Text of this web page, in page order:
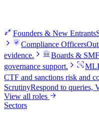
Founders & New Entrants
Compliance Officers
evidence.
Boards &
governance support.
CTF and sanctions risk and
ScrutinyRespond to queries,
View all roles
Sectors